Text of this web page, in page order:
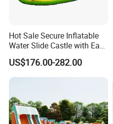
Hot Sale Secure Inflatable
Water Slide Castle with Easy
Setup
US$176.00-282.00